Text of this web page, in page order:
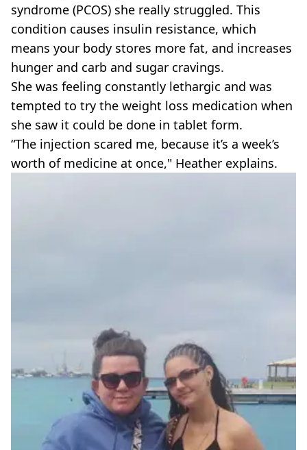
syndrome (PCOS) she really struggled. This
condition causes insulin resistance, which
means your body stores more fat, and increases
hunger and carb and sugar cravings.
She was feeling constantly lethargic and was
tempted to try the weight loss medication when
she saw it could be done in tablet form.
“The injection scared me, because it’s a week’s
worth of medicine at once," Heather explains.